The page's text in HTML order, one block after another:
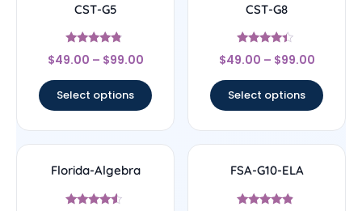
CST-G5
Rated
4.56
$49.00 – $99.00
Select options
CST-G8
Rated
4.17
$49.00 – $99.00
Select options
Florida-Algebra FSA-G10-ELA